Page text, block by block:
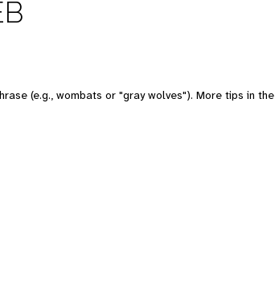
(e.g., wombats or "gray wolves"). More tips in the